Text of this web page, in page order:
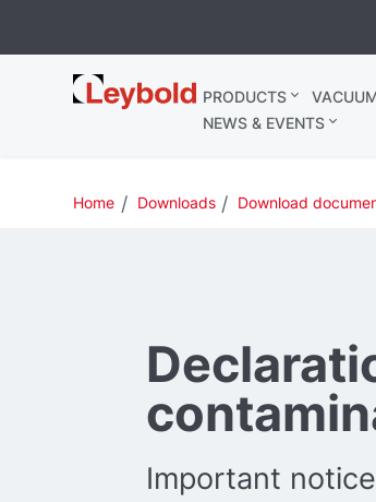
Leybold
Belgium
PRODUCTS
NEWS & EVENTS
Home Downloads Download
Important